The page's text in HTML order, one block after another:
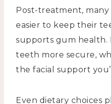
Post-treatment,
easier to keep their
supports gum health.
teeth more secure,
the facial support
Even dietary choices